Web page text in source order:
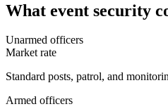
What event security
Unarmed officers
Market rate
Standard posts, patrol, and
Armed officers